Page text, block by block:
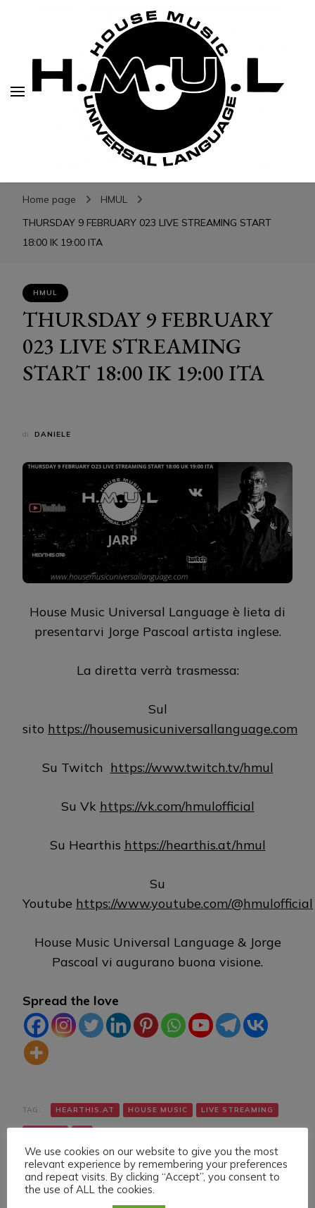
H.M.U.L.
H.M.U.L.
www.housemusicuniversallanguage.com
Home page
HMUL
THURSDAY 9 FEBRUARY 023 LIVE STREAMING START
18:00 IK 19:00 ITA
HMUL
THURSDAY 9 FEBRUARY
023 LIVE STREAMING
START 18:00 IK 19:00 ITA
di DANIELE
House Music Universal Language è lieta di
presentarvi Jorge Pascoal artista inglese.
La diretta verrà trasmessa:
Sul
sito https://housemusicuniversallanguage.com
Su Twitch https://www.twitch.tv/hmul
Su Vk https://vk.com/hmulofficial
Su Hearthis https://hearthis.at/hmul
Su
Youtube https://www.youtube.com/@hmulofficial
House Music Universal Language & Jorge
Pascoal vi augurano buona visione.
Spread the love
TAG: HEARTHIS.AT HOUSE MUSIC LIVE STREAMING
We use cookies on our website to give you the most
relevant experience by remembering your preferences
and repeat visits. By clicking “Accept”, you consent to
the use of ALL the cookies.